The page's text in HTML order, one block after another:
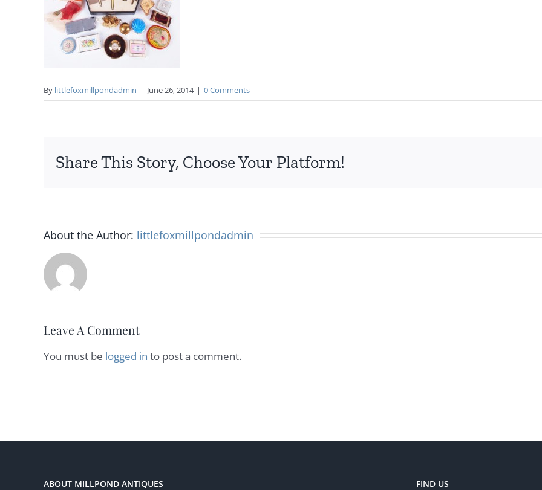
By littlefoxmillpondadmin | June 26, 2014 | 0 Comments
Share This Story, Choose Your Platform!
About the Author: littlefoxmillpondadmin
Leave A Comment
You must be logged in to post a comment.
ABOUT MILLPOND ANTIQUES FIND US